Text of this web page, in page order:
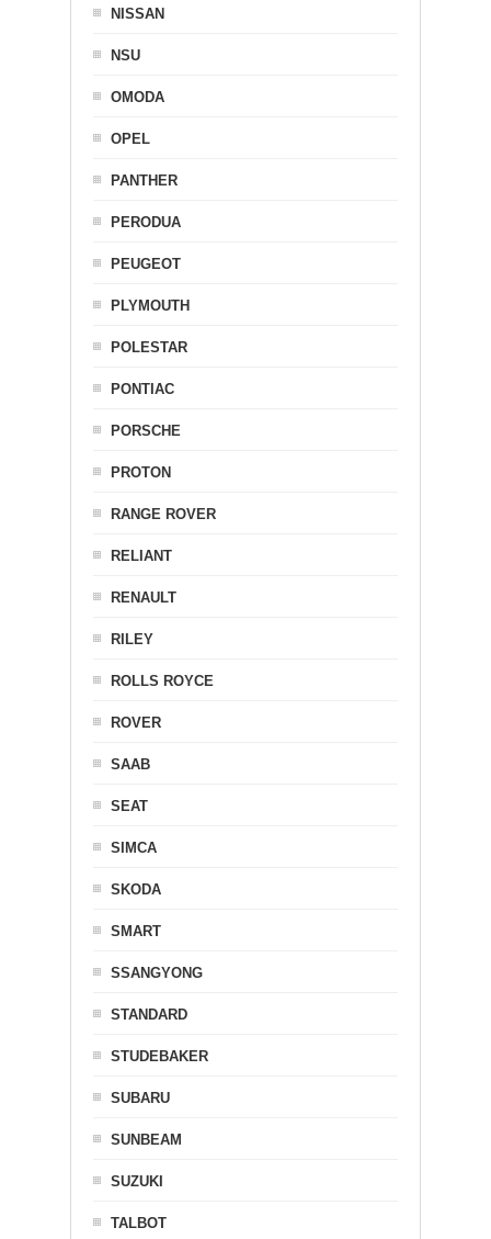
NISSAN
NSU
OMODA
OPEL
PANTHER
PERODUA
PEUGEOT
PLYMOUTH
POLESTAR
PONTIAC
PORSCHE
PROTON
RANGE ROVER
RELIANT
RENAULT
RILEY
ROLLS ROYCE
ROVER
SAAB
SEAT
SIMCA
SKODA
SMART
SSANGYONG
STANDARD
STUDEBAKER
SUBARU
SUNBEAM
SUZUKI
TALBOT